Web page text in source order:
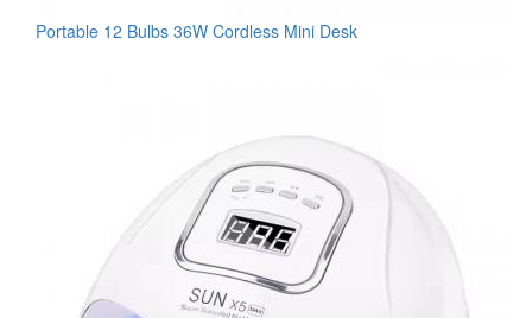
Portable 12 Bulbs 36W Cordless Mini Desk